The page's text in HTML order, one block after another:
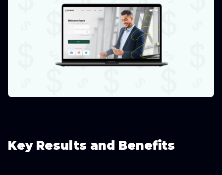
Key Results and Benefits